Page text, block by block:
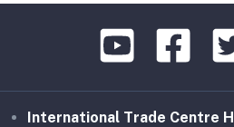
International Trade Centre